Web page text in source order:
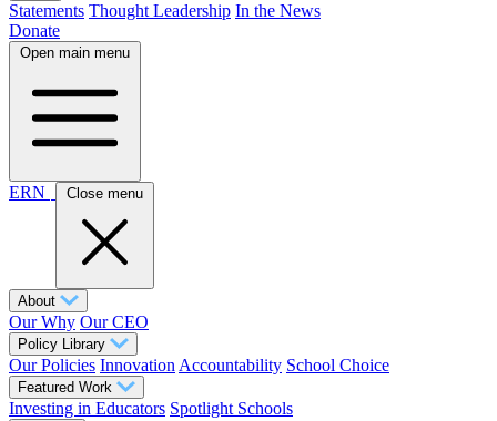
Statements Thought Leadership In the News
Donate
Open main menu
ERN Close menu
About
Our Why Our CEO
Policy Library
Our Policies Innovation Accountability School Choice
Featured Work
Investing in Educators Spotlight Schools